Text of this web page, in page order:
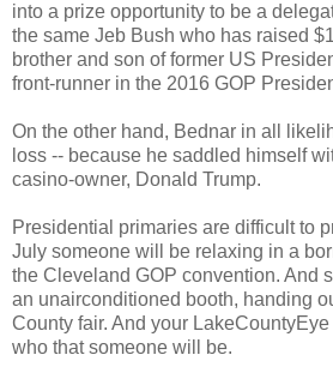
into a prize opportunity to be a
the same Jeb Bush who has raised
brother and son of former US
front-runner in the 2016 GOP
On the other hand, Bednar in all
loss -- because he saddled himself
casino-owner, Donald Trump.
Presidential primaries are difficult to
July someone will be relaxing in a
the Cleveland GOP convention. And
an unairconditioned booth, handing
County fair. And your
who that someone will be.